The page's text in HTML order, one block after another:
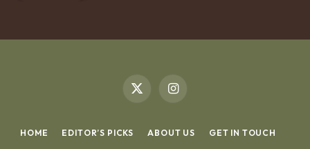
X
Instagram
HOME EDITOR’S PICKS ABOUT US
GET IN TOUCH